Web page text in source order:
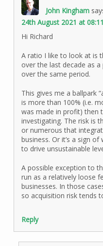
John Kingham
24th August 2021 at 08:11
Hi Richard
A ratio I like to look at is
over the last decade as
over the same period.
This gives me a ballpark
is more than 100% (i.e.
was made in profit) then
investigating. The risk is
or numerous that
business. Or it’s a sign
to drive unsustainable
A possible exception to
run as a relatively loose
businesses. In those
so acquisition risk tends
Reply